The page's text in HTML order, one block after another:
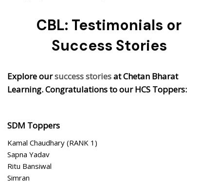
CBL: Testimonials or
Success Stories
Explore oursuccess storiesat Chetan Bharat
Learning. Congratulations to our HCS Toppers:
SDM Toppers
Kamal Chaudhary (RANK 1)
Sapna Yadav
Ritu Bansiwal
Simran